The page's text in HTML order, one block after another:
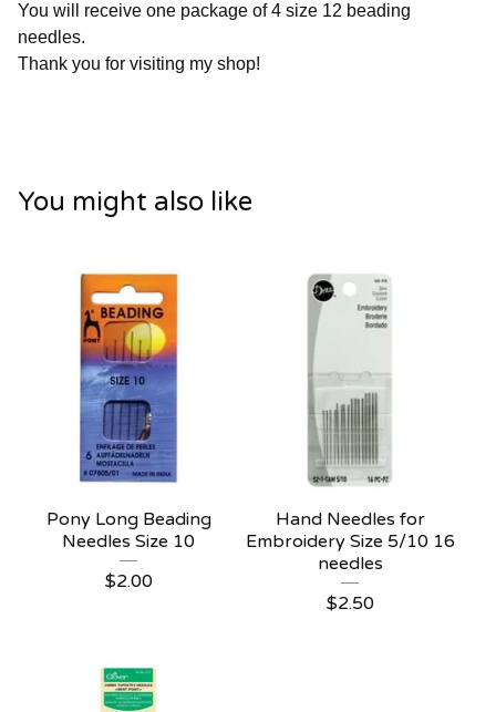
You will receive one package of 4 size 12 beading
needles.
Thank you for visiting my shop!
You might also like
Pony Long Beading
Needles Size 10
$2.00
Hand Needles for
Embroidery Size 5/10 16
needles
$2.50